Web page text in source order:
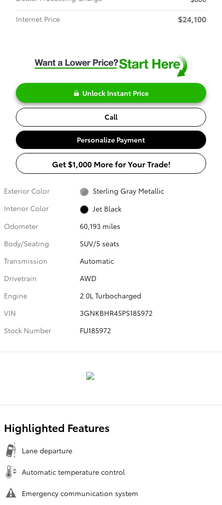
Internet Price
$24,100
Unlock Instant Price
Call
Personalize Payment
Get $1,000 More for Your Trade!
Exterior Color
Sterling Gray Metallic
Interior Color
Jet Black
Odometer
60,193 miles
Body/Seating
SUV/5 seats
Transmission
Automatic
Drivetrain
AWD
Engine
2.0L Turbocharged
VIN
3GNKBHR45PS185972
Stock Number
FU185972
Highlighted Features
Lane departure
Automatic temperature control
Emergency communication system